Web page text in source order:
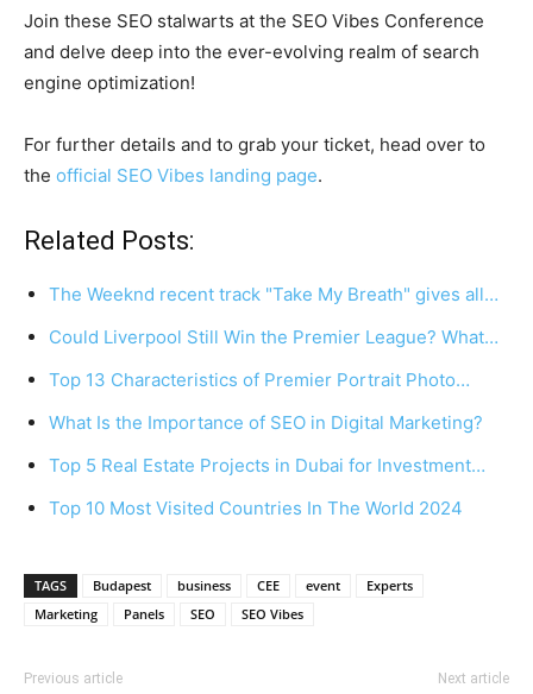
Join these SEO stalwarts at the SEO Vibes Conference
and delve deep into the ever-evolving realm of search
engine optimization!
For further details and to grab your ticket, head over to
the official SEO Vibes landing page.
Related Posts:
The Weeknd recent track "Take My Breath" gives all…
Could Liverpool Still Win the Premier League? What…
Top 13 Characteristics of Premier Portrait Photo…
What Is the Importance of SEO in Digital Marketing?
Top 5 Real Estate Projects in Dubai for Investment…
Top 10 Most Visited Countries In The World 2024
TAGS Budapest business CEE event
Experts
Marketing
Panels SEO SEO Vibes
Previous article Next article